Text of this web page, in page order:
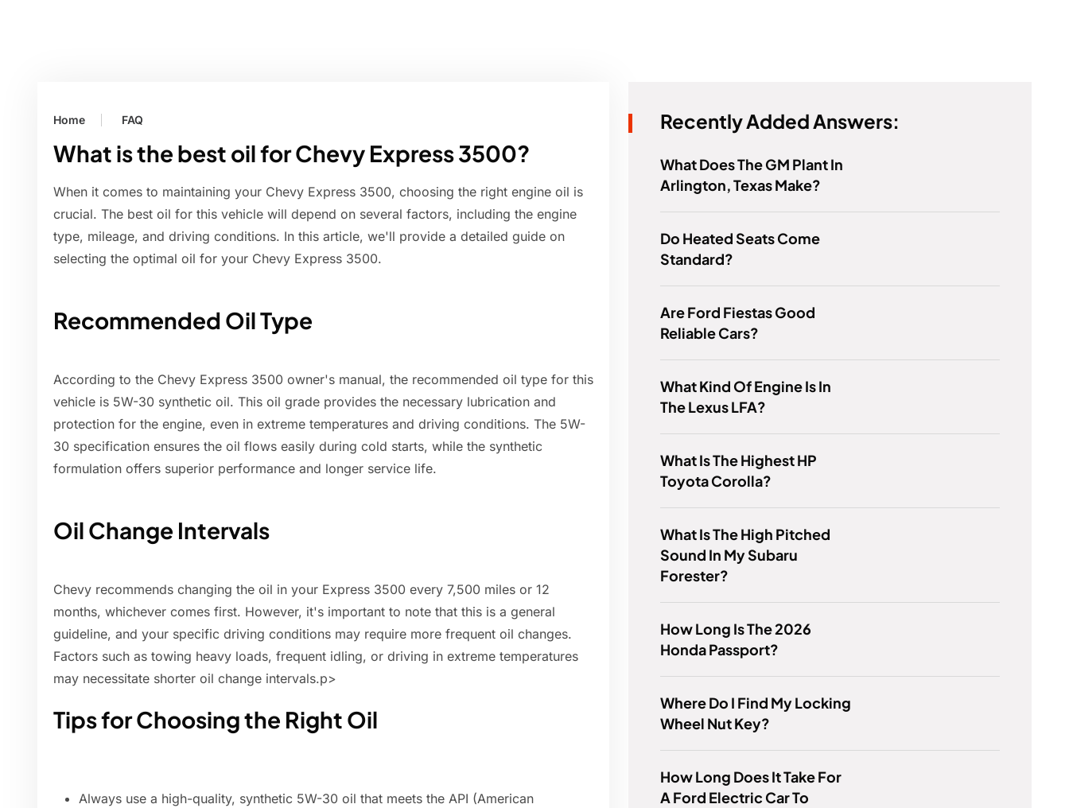
Home FAQ
What is the best oil for Chevy Express 3500?
When it comes to maintaining your Chevy Express 3500, choosing the right engine oil is
crucial. The best oil for this vehicle will depend on several factors, including the engine
type, mileage, and driving conditions. In this article, we'll provide a detailed guide on
selecting the optimal oil for your Chevy Express 3500.
Recommended Oil Type
According to the Chevy Express 3500 owner's manual, the recommended oil type for this
vehicle is 5W-30 synthetic oil. This oil grade provides the necessary lubrication and
protection for the engine, even in extreme temperatures and driving conditions. The 5W-
30 specification ensures the oil flows easily during cold starts, while the synthetic
formulation offers superior performance and longer service life.
Oil Change Intervals
Chevy recommends changing the oil in your Express 3500 every 7,500 miles or 12
months, whichever comes first. However, it's important to note that this is a general
guideline, and your specific driving conditions may require more frequent oil changes.
Factors such as towing heavy loads, frequent idling, or driving in extreme temperatures
may necessitate shorter oil change intervals.p>
Tips for Choosing the Right Oil
Always use a high-quality, synthetic 5W-30 oil that meets the API (American
Recently Added Answers:
What Does The GM Plant In
Arlington, Texas Make?
Do Heated Seats Come
Standard?
Are Ford Fiestas Good
Reliable Cars?
What Kind Of Engine Is In
The Lexus LFA?
What Is The Highest HP
Toyota Corolla?
What Is The High Pitched
Sound In My Subaru
Forester?
How Long Is The 2026
Honda Passport?
Where Do I Find My Locking
Wheel Nut Key?
How Long Does It Take For
A Ford Electric Car To